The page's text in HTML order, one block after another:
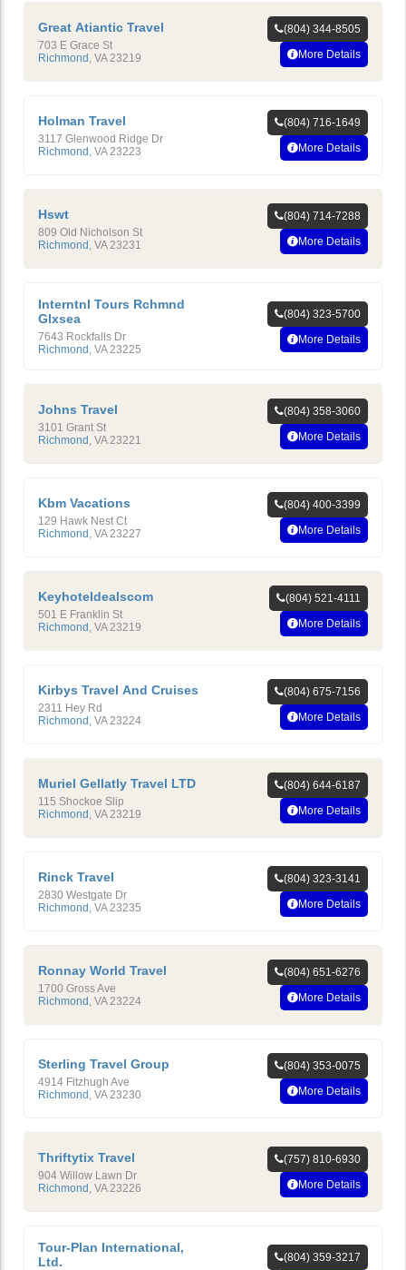
Great Atiantic Travel
703 E Grace St
Richmond VA 23219
(804) 344-8505
More Details
Holman Travel
3117 Glenwood Ridge Dr
Richmond VA 23223
(804) 716-1649
More Details
Hswt
809 Old Nicholson St
Richmond VA 23231
(804) 714-7288
More Details
Interntnl Tours Rchmnd
Glxsea
7643 Rockfalls Dr
Richmond , VA 23225
(804) 323-5700
More Details
Johns Travel
3101 Grant St
Richmond VA 23221
(804) 358-3060
More Details
Kbm Vacations
129 Hawk Nest Ct
Richmond VA 23227
(804) 400-3399
More Details
Keyhoteldealscom
501 E Franklin St
Richmond VA 23219
(804) 521-4111
More Details
Kirbys Travel And Cruises
2311 Hey Rd
Richmond VA 23224
(804) 675-7156
More Details
Muriel Gellatly Travel LTD
115 Shockoe Slip
Richmond VA 23219
(804) 644-6187
More Details
Rinck Travel
2830 Westgate Dr
Richmond VA 23235
(804) 323-3141
More Details
Ronnay World Travel
1700 Gross Ave
Richmond VA 23224
(804) 651-6276
More Details
Sterling Travel Group
4914 Fitzhugh Ave
Richmond VA 23230
(804) 353-0075
More Details
Thriftytix Travel
904 Willow Lawn Dr
Richmond VA 23226
(757) 810-6930
More Details
Tour-Plan International,
Ltd.
(804) 359-3217